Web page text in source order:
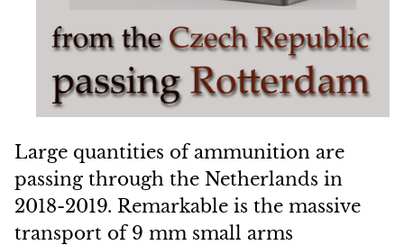
Large quantities of ammunition are
passing through the Netherlands in
2018-2019. Remarkable is the massive
transport of 9 mm small arms